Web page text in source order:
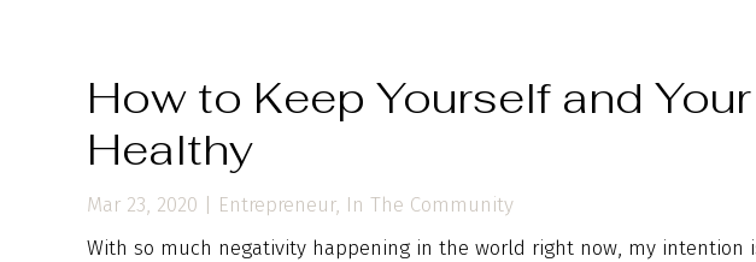
How to Keep Yourself and
Healthy
Mar 23, 2020 | Entrepreneur, In The Community
With so much negativity happening in the world right now, my intention